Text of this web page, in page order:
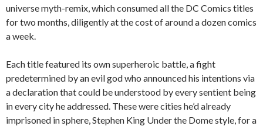
universe myth-remix, which consumed all the DC Comics titles
for two months, diligently at the cost of around a dozen comics
a week.
Each title featured its own superheroic battle, a fight
predetermined by an evil god who announced his intentions via
a declaration that could be understood by every sentient being
in every city he addressed. These were cities he’d already
imprisoned in sphere, Stephen King Under the Dome style, for a